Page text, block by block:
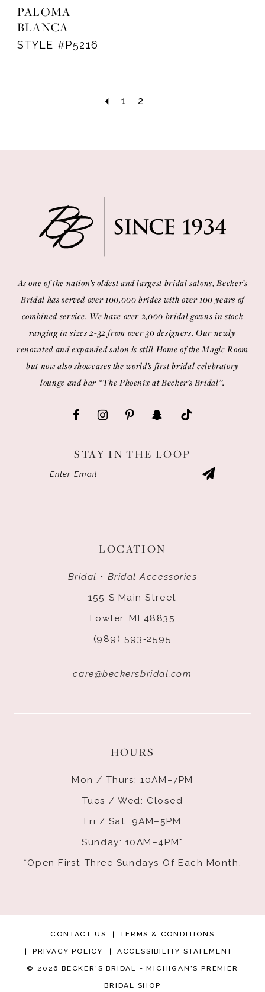
PALOMA
BLANCA
STYLE #P5216
1 2
LOCATION
Bridal • Bridal Accessories
155 S Main Street
Fowler, MI 48835
(989) 593‑2595
care@beckersbridal.com
As one of the nation’s oldest and largest bridal salons, Becker’s
Bridal has served over 100,000 brides with over 100 years of
combined service. We have over 2,000 bridal gowns in stock
ranging in sizes 2-32 from over 30 designers. Our newly
renovated and expanded salon is still Home of the Magic Room
but now also showcases the world’s first bridal celebratory
lounge and bar “The Phoenix at Becker’s Bridal”.
STAY IN THE LOOP
HOURS
Mon / Thurs: 10AM–7PM
Tues / Wed: Closed
Fri / Sat: 9AM–5PM
Sunday: 10AM–4PM*
*Open First Three Sundays Of Each Month.
CONTACT US TERMS & CONDITIONS
PRIVACY POLICY ACCESSIBILITY STATEMENT
© 2026 BECKER'S BRIDAL - MICHIGAN'S PREMIER
BRIDAL SHOP